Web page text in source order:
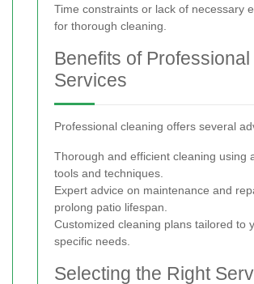
Time constraints or lack of necessary
for thorough cleaning.
Benefits of Professional
Services
Professional cleaning offers several
Thorough and efficient cleaning using
tools and techniques.
Expert advice on maintenance and
prolong patio lifespan.
Customized cleaning plans tailored to
specific needs.
Selecting the Right